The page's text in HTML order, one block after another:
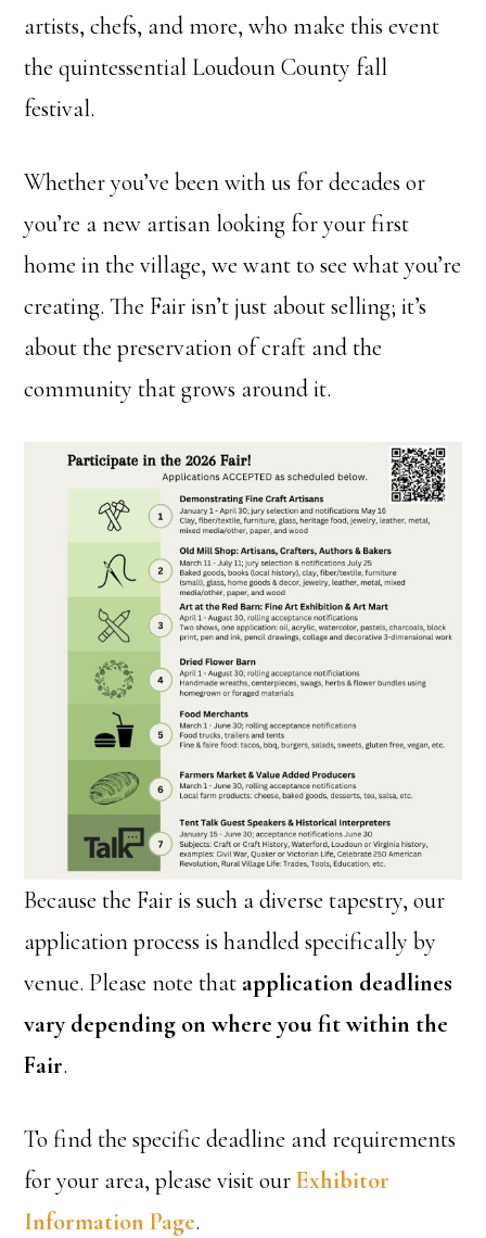
artists, chefs, and more, who make this event
the quintessential Loudoun County fall
festival.
Whether you’ve been with us for decades or
you’re a new artisan looking for your first
home in the village, we want to see what you’re
creating. The Fair isn’t just about selling; it’s
about the preservation of craft and the
community that grows around it.
Because the Fair is such a diverse tapestry, our
application process is handled specifically by
venue. Please note that application deadlines
vary depending on where you fit within the
Fair.
To find the specific deadline and requirements
for your area, please visit our Exhibitor
Information Page.